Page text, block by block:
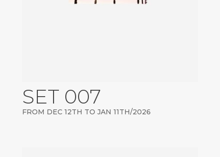
SET 007
FROM DEC 12TH TO JAN 11TH/2026